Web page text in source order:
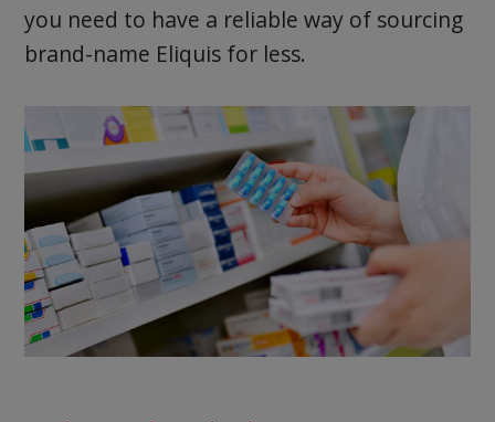
you need to have a reliable way of sourcing
brand-name Eliquis for less.